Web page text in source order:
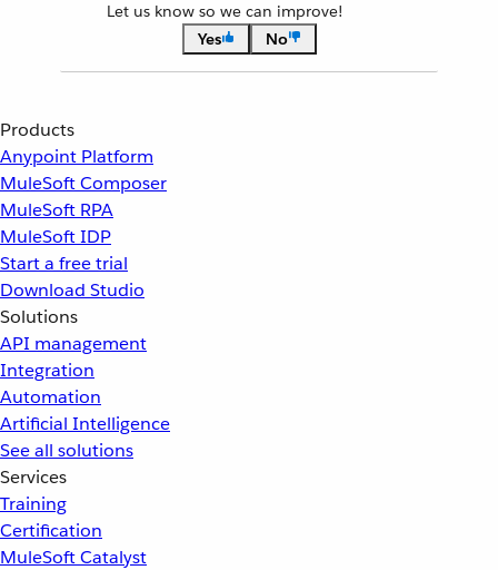
Let us know so we can improve!
Yes
No
Products
Anypoint Platform
MuleSoft Composer
MuleSoft RPA
MuleSoft IDP
Start a free trial
Download Studio
Solutions
API management
Integration
Automation
Artificial Intelligence
See all solutions
Services
Training
Certification
MuleSoft Catalyst